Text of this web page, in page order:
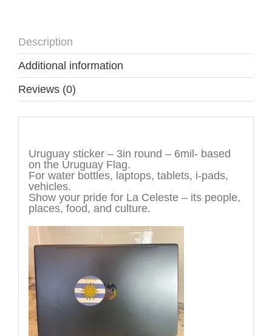
Description
Additional information
Reviews (0)
Uruguay sticker – 3in round – 6mil- based
on the Uruguay Flag.
For water bottles, laptops, tablets, i-pads,
vehicles.
Show your pride for La Celeste – its people,
places, food, and culture.